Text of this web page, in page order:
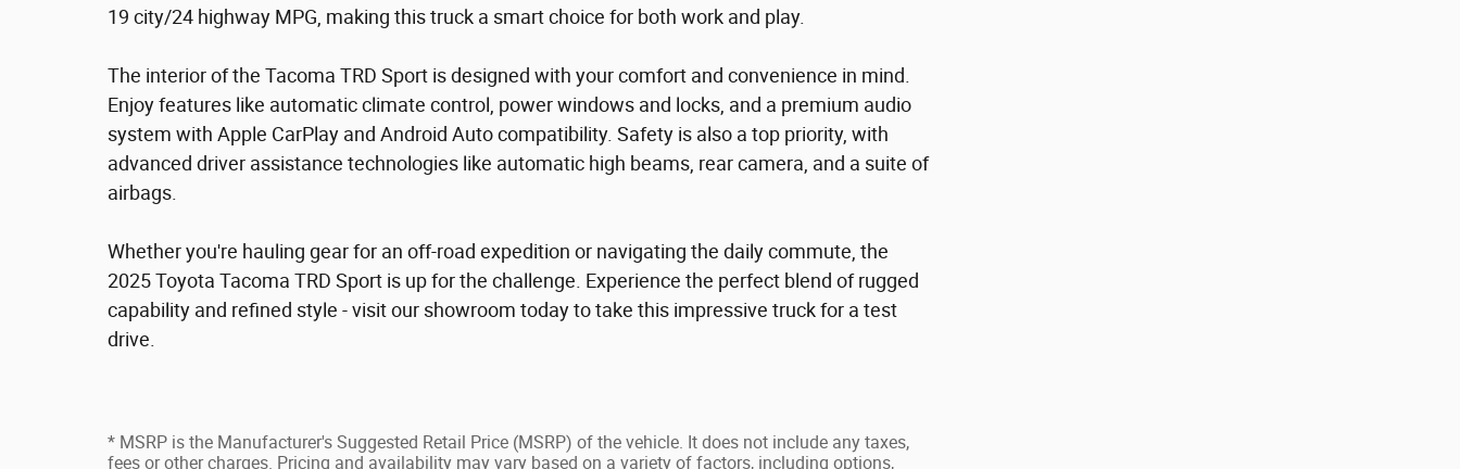
19 city/24 highway MPG, making this truck a smart choice for both work and play.
The interior of the Tacoma TRD Sport is designed with your comfort and convenience in mind.
Enjoy features like automatic climate control, power windows and locks, and a premium audio
system with Apple CarPlay and Android Auto compatibility. Safety is also a top priority, with
advanced driver assistance technologies like automatic high beams, rear camera, and a suite of
airbags.
Whether you're hauling gear for an off-road expedition or navigating the daily commute, the
2025 Toyota Tacoma TRD Sport is up for the challenge. Experience the perfect blend of rugged
capability and refined style - visit our showroom today to take this impressive truck for a test
drive.
* MSRP is the Manufacturer's Suggested Retail Price (MSRP) of the vehicle. It does not include any taxes,
fees or other charges. Pricing and availability may vary based on a variety of factors, including options,